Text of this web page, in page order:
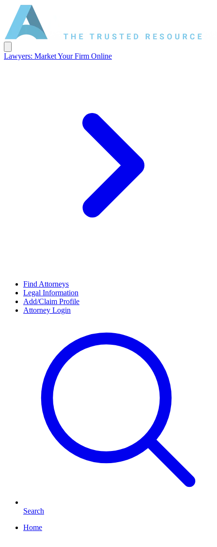
Lawyers: Market Your Firm Online
Find Attorneys
Legal Information
Add/Claim Profile
Attorney Login
Search
Home